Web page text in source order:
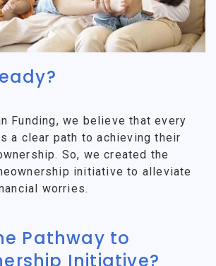
Funding, we believe that every
a clear path to achieving their
So, we created the
initiative to alleviate
worries.
Pathway to
Initiative?